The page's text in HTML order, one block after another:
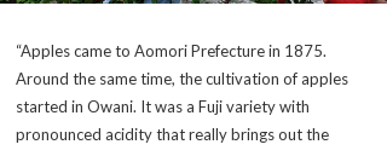
“Apples came to Aomori Prefecture in 1875.
Around the same time, the cultivation of apples
started in Owani. It was a Fuji variety with
pronounced acidity that really brings out the